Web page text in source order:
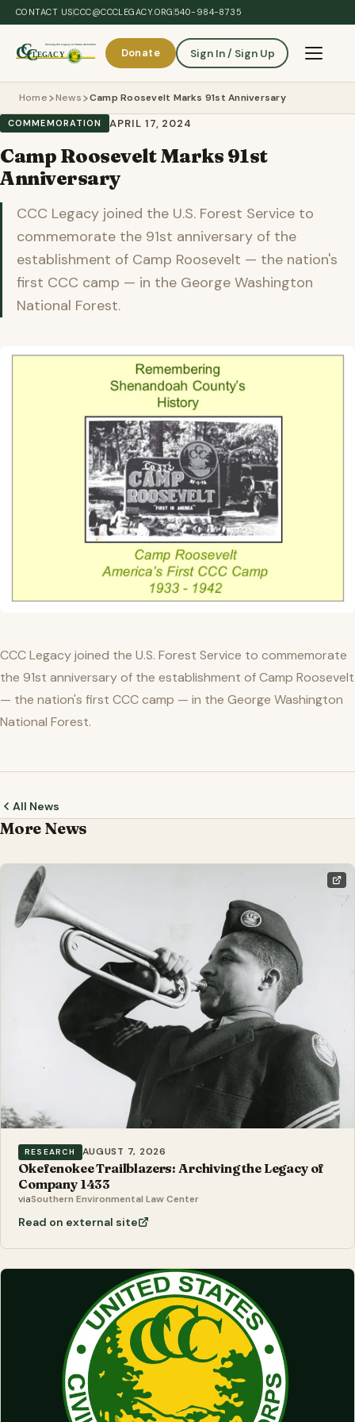
Skip to main content
CONTACT USCCC@CCCLEGACY.ORG 540-984-8735
Donate Sign In / Sign Up
Home News Camp Roosevelt Marks 91st Anniversary
COMMEMORATION APRIL 17, 2024
Camp Roosevelt Marks 91st
Anniversary
CCC Legacy joined the U.S. Forest Service to
commemorate the 91st anniversary of the
establishment of Camp Roosevelt — the nation's
first CCC camp — in the George Washington
National Forest.
CCC Legacy joined the U.S. Forest Service to commemorate
the 91st anniversary of the establishment of Camp Roosevelt
— the nation's first CCC camp — in the George Washington
National Forest.
All News
More News
RESEARCH AUGUST 7, 2026
Okefenokee Trailblazers: Archiving the Legacy of
Company 1433
viaSouthern Environmental Law Center
Read on external site